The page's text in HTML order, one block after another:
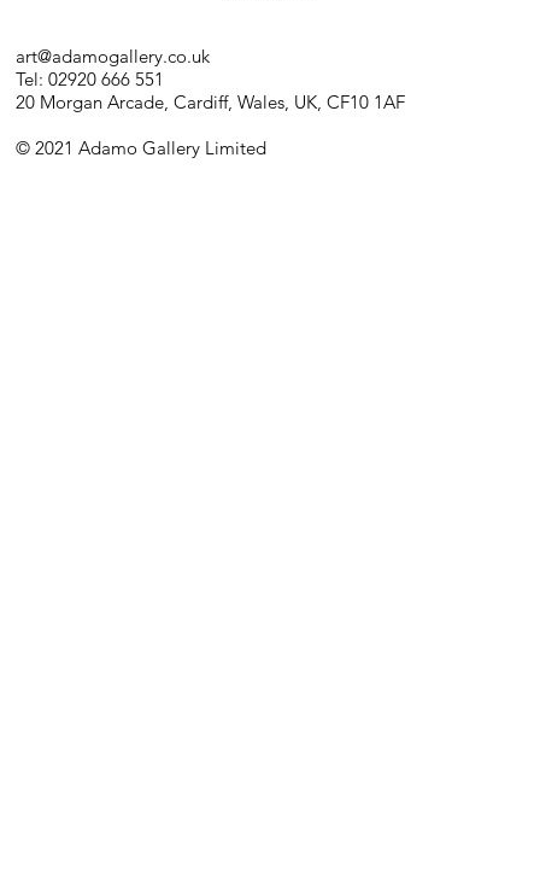
art@adamogallery.co.uk
Tel: 02920 666 551
20 Morgan Arcade, Cardiff, Wales, UK, CF10 1AF
© 2021 Adamo Gallery Limited